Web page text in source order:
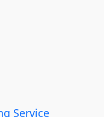
Service